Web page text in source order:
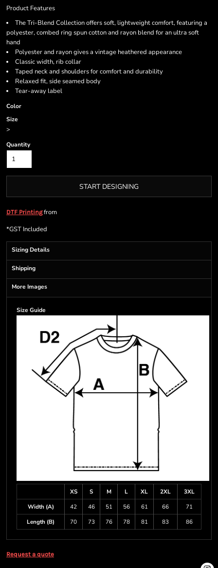
Product Features
The Tri-Blend Collection offers soft, lightweight comfort, featuring a
polyester, combed ring spun cotton and rayon blend for an ultra soft
hand
Polyester and rayon gives a vintage heathered appearance
Classic width, rib collar
Taped neck and shoulders for comfort and durability
Relaxed fit, side seamed body
Tear-away label
Color
Size
>
Quantity
START DESIGNING
DTF Printingfrom
*GST Included
Sizing Details
Shipping
More Images
Size Guide
XS S M L XL 2XL
3XL
Width (A)
42 46 51 56 61 66
71
Length (B)
70 73 76 78 81 83 86
Request a quote